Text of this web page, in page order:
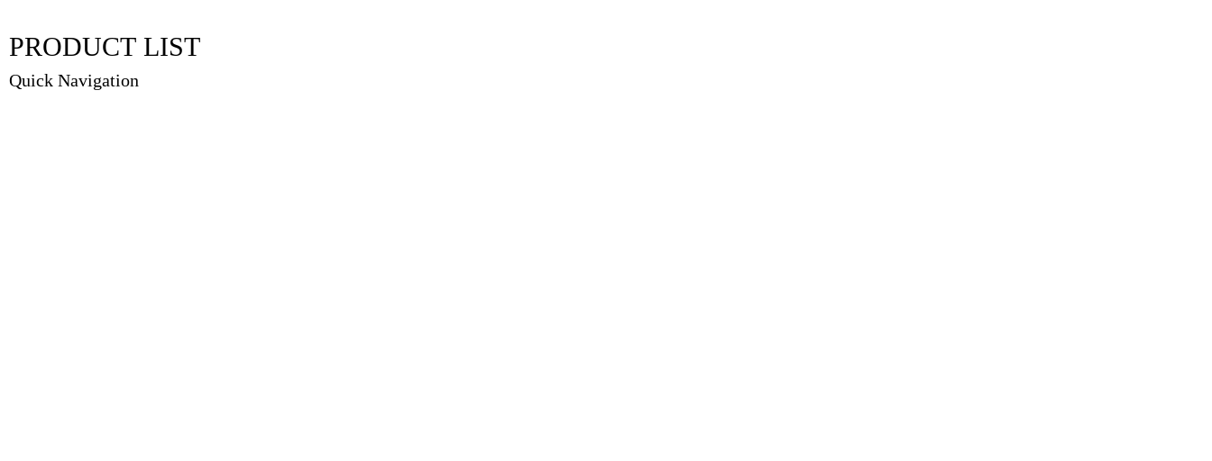
PRODUCT LIST
Quick Navigation